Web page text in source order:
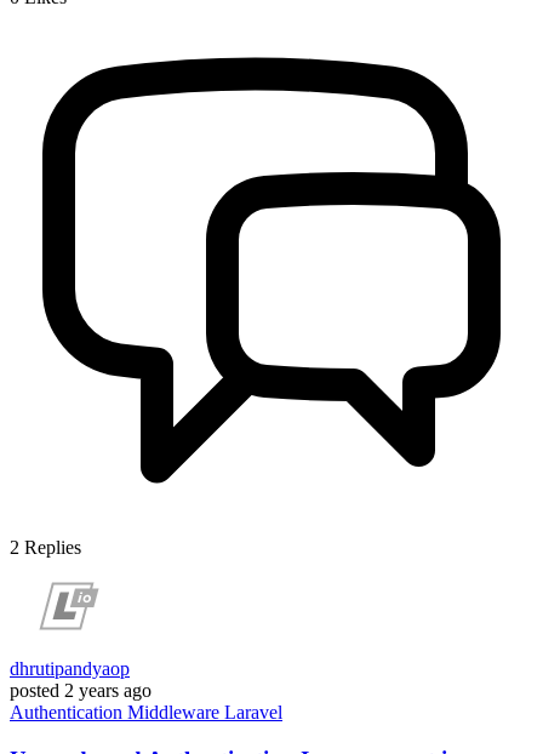
2 Replies
dhrutipandyaop
posted 2 years ago
Authentication Middleware Laravel